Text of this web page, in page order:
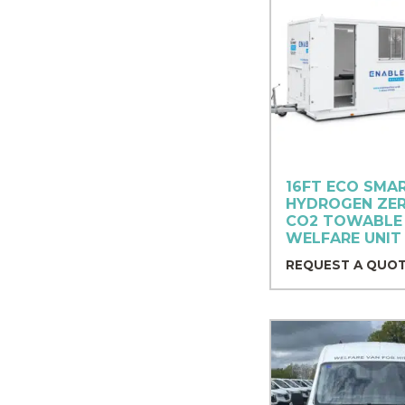
16FT ECO
HYDROGEN
CO2 TOWABLE
WELFARE UNIT
REQUEST A